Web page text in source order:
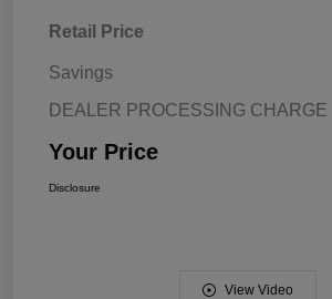
Retail Price
Savings
DEALER PROCESSING CHARGE
Your Price
Disclosure
View Video